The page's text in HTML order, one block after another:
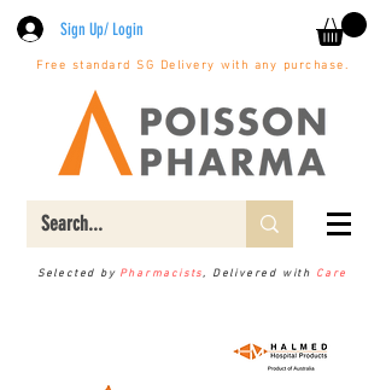
Sign Up/ Login
Free standard SG Delivery with any purchase.
Selected by Pharmacists, Delivered with Care